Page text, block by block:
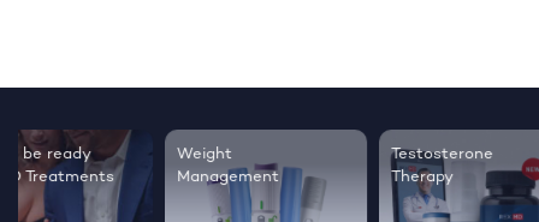
Testosterone
Therapy
healthier hair
Sleep
live